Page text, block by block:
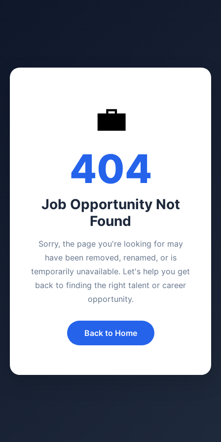
💼
404
Job Opportunity Not
Found
Sorry, the page you're looking for may
have been removed, renamed, or is
temporarily unavailable. Let's help you get
back to finding the right talent or career
opportunity.
Back to Home